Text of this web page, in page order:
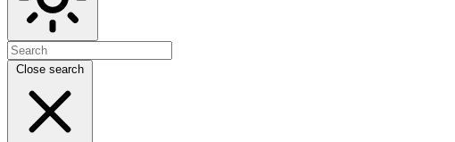
Close search